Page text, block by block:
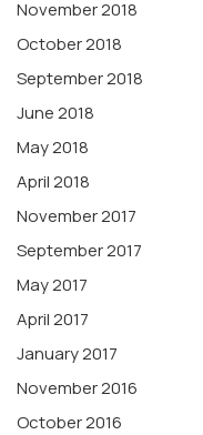
November 2018
October 2018
September 2018
June 2018
May 2018
April 2018
November 2017
September 2017
May 2017
April 2017
January 2017
November 2016
October 2016